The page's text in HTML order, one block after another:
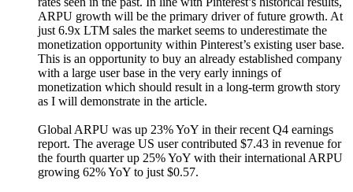
ARPU growth will be the primary driver of future growth. At
just 6.9x LTM sales the market seems to underestimate the
monetization opportunity within Pinterest’s existing user base.
This is an opportunity to buy an already established company
with a large user base in the very early innings of
monetization which should result in a long-term growth story
as I will demonstrate in the article.
Global ARPU was up 23% YoY in their recent Q4 earnings
report. The average US user contributed $7.43 in revenue for
the fourth quarter up 25% YoY with their international ARPU
growing 62% YoY to just $0.57.